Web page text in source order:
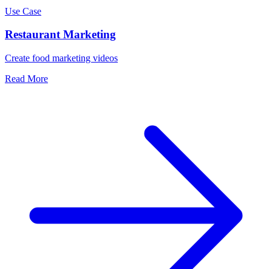
Use Case
Restaurant Marketing
Create food marketing videos
Read More